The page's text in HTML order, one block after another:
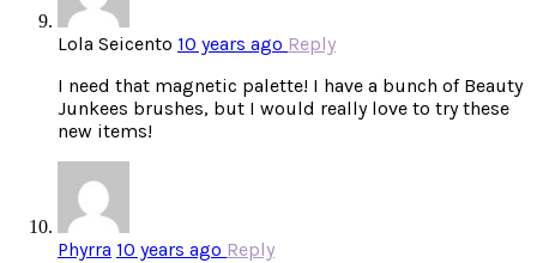
Lola Seicento 10 years ago Reply
I need that magnetic palette! I have a bunch of Beauty
Junkees brushes, but I would really love to try these
new items!
Phyrra 10 years ago Reply